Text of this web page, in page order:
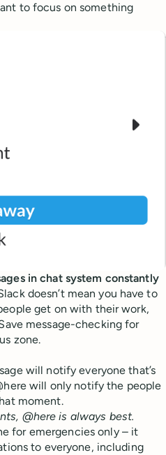
to focus on something
in chat system constantly
doesn’t mean you have to
get on with their work,
message-checking for
zone.
will notify everyone that’s
will only notify the people
moment.
@here is always best.
for emergencies only – it
to everyone, including